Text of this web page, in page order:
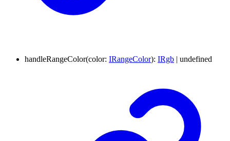
handleRangeColor(color: IRangeColor): IRgb | undefined